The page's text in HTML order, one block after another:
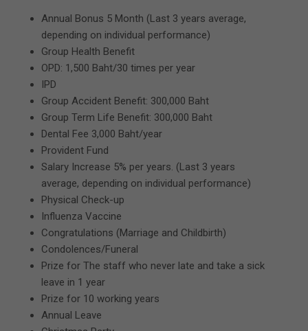
Annual Bonus 5 Month (Last 3 years average,
depending on individual performance)
Group Health Benefit
OPD: 1,500 Baht/30 times per year
IPD
Group Accident Benefit: 300,000 Baht
Group Term Life Benefit: 300,000 Baht
Dental Fee 3,000 Baht/year
Provident Fund
Salary Increase 5% per years. (Last 3 years
average, depending on individual performance)
Physical Check-up
Influenza Vaccine
Congratulations (Marriage and Childbirth)
Condolences/Funeral
Prize for The staff who never late and take a sick
leave in 1 year
Prize for 10 working years
Annual Leave